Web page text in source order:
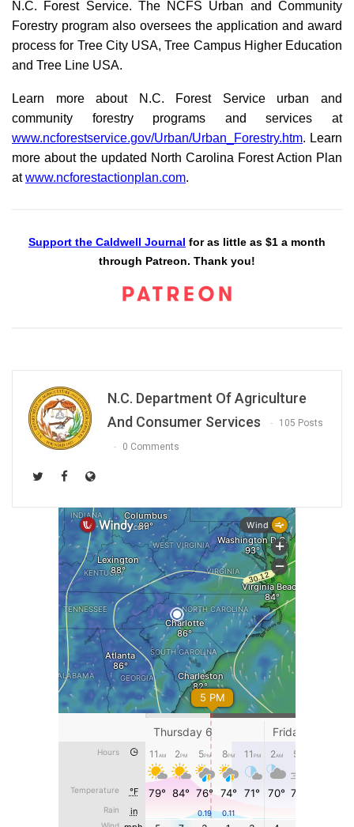
N.C. Forest Service. The NCFS Urban and Community
Forestry program also oversees the application and award
process for Tree City USA, Tree Campus Higher Education
and Tree Line USA.
Learn more about N.C. Forest Service urban and
community forestry programs and services at
www.ncforestservice.gov/Urban/Urban_Forestry.htm. Learn
more about the updated North Carolina Forest Action Plan
atwww.ncforestactionplan.com.
Support the Caldwell Journal for as little as $1 a month
through Patreon. Thank you!
N.C. Department Of Agriculture
And Consumer Services
105 Posts
0 Comments